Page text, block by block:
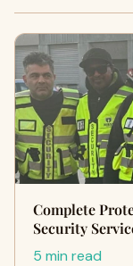
Complete
Security
5 min read